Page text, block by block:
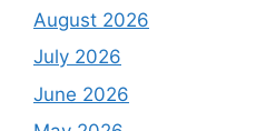
August 2026
July 2026
June 2026